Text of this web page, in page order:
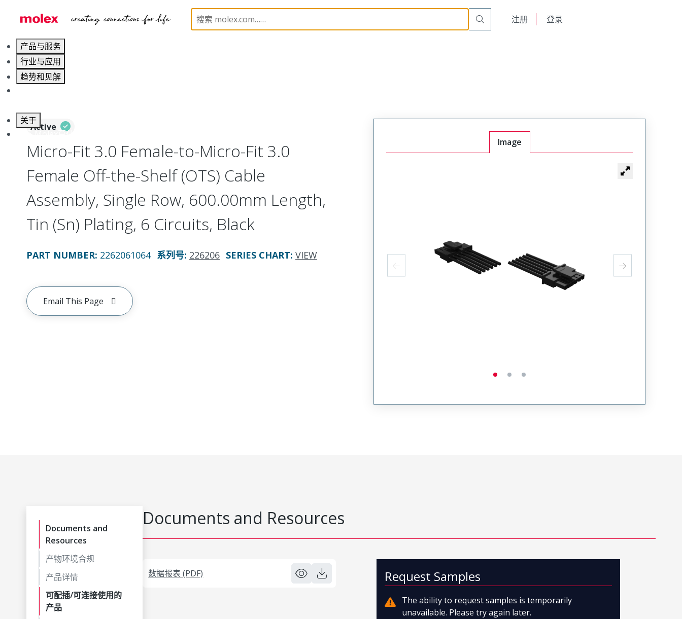
注册 登录
产品与服务
行业与应用
趋势和见解
关于
联系 Molex莫仕
Power and Signal Cable Assemblies 226206 2262061064
Active
Micro-Fit 3.0 Female-to-Micro-Fit 3.0
Female Off-the-Shelf (OTS) Cable
Assembly, Single Row, 600.00mm Length,
Tin (Sn) Plating, 6 Circuits, Black
PART NUMBER: 2262061064 系列号: 226206 SERIES CHART: VIEW
Email This Page
Image
Documents and
Resources
产物环境合规
产品详情
可配插/可连接使用的
产品
Documents and Resources
数据报表 (PDF) Request Samples
The ability to request samples is temporarily
unavailable. Please try again later.